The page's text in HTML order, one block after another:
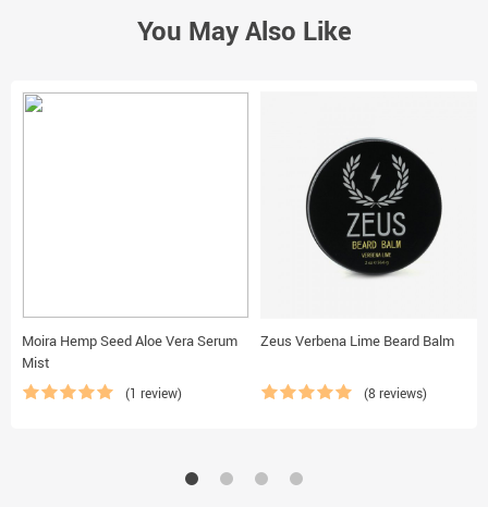
You May Also Like
Moira Hemp Seed Aloe Vera Serum
Mist
(1 review)
Zeus Verbena Lime Beard Balm
(8 reviews)